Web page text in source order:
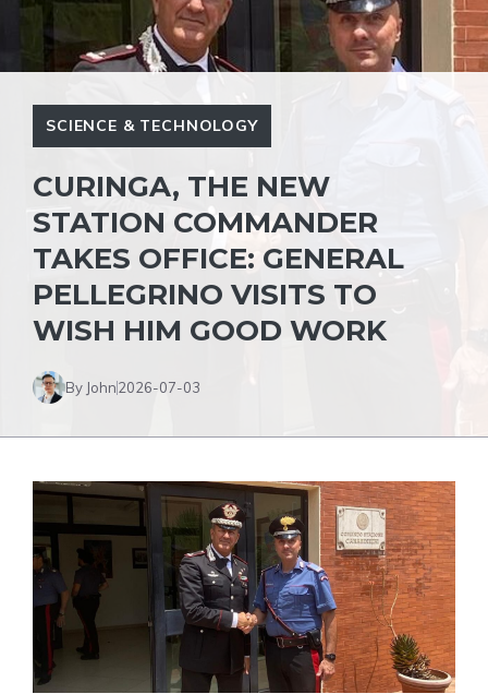
SCIENCE & TECHNOLOGY
CURINGA, THE NEW
STATION COMMANDER
TAKES OFFICE: GENERAL
PELLEGRINO VISITS TO
WISH HIM GOOD WORK
By John2026-07-03